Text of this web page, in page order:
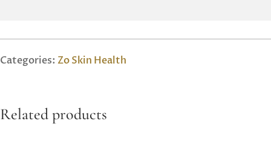
Categories: Zo Skin Health
Related products